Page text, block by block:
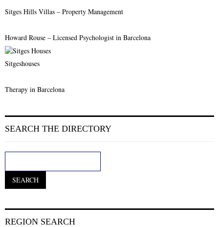
Sitges Hills Villas – Property Management
Howard Rouse – Licensed Psychologist in Barcelona
Sitgeshouses
Therapy in Barcelona
SEARCH THE DIRECTORY
REGION SEARCH